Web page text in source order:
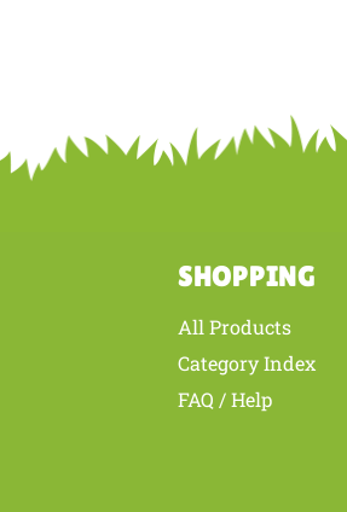
SHOPPING
All Products
Category Index
FAQ / Help